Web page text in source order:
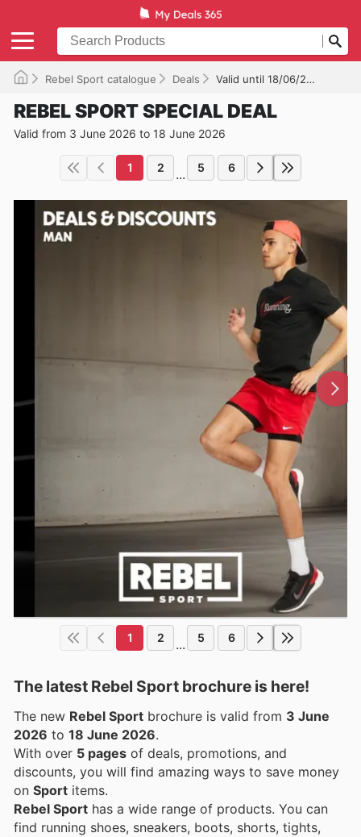
Rebel Sport catalogue Deals Valid until 18/06/2026
REBEL SPORT SPECIAL DEAL
Valid from 3 June 2026 to 18 June 2026
1 2 ... 5 6
1 2 ... 5 6
The latest Rebel Sport brochure is here!
The new Rebel Sport brochure is valid from 3 June
2026 to 18 June 2026.
With over 5 pages of deals, promotions, and
discounts, you will find amazing ways to save money
on Sport items.
Rebel Sport has a wide range of products. You can
find running shoes, sneakers, boots, shorts, tights,